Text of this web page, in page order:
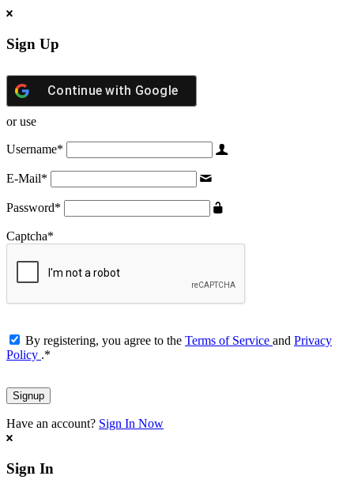
Sign Up
Continue with Google
or use
Username*
E-Mail*
Password*
Captcha*
By registering, you agree to the Terms of Service and Privacy
Policy .*
Have an account? Sign In Now
Sign In